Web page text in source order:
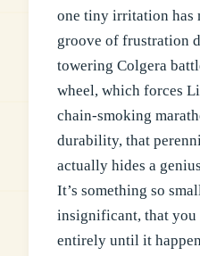
one tiny irritation has
groove of frustration
towering Colgera
wheel, which forces
chain-smoking
durability, that
actually hides a
It’s something so
insignificant, that you
entirely until it